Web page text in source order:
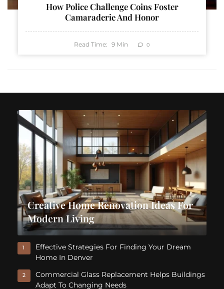
How Police Challenge Coins Foster
Camaraderie And Honor
Read Time: 9 Min 0
Creative Home Renovation Ideas For
Modern Living
1
Effective Strategies For Finding Your Dream
Home In Denver
2
Commercial Glass Replacement Helps Buildings
Adapt To Changing Needs